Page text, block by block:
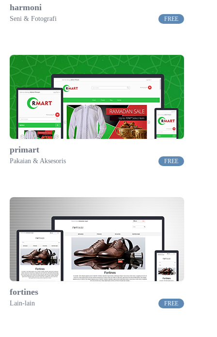
harmoni
Seni & Fotografi FREE
primart
Pakaian & Aksesoris FREE
fortines
Lain-lain FREE